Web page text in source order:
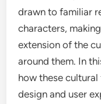
drawn to familiar
characters,
extension of the
around them. In
how these
design and user